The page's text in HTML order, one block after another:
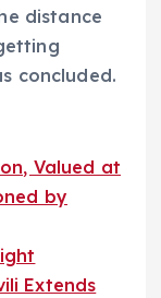
distance
concluded.
Valued at
by
Extends